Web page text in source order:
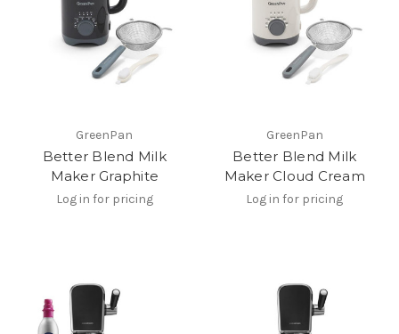
GreenPan
Better Blend Milk
Maker Graphite
Log in for pricing
GreenPan
Better Blend Milk
Maker Cloud Cream
Log in for pricing